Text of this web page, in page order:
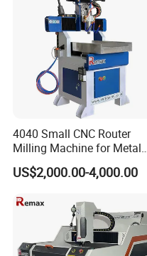
4040 Small CNC Router
Milling Machine for Metal
Engraving
US$2,000.00-4,000.00